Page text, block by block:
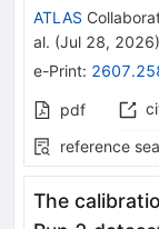
ATLAS
al. (Jul 28, 2026)
e-Print:
pdf
reference
The